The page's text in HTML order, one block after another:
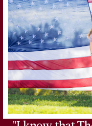
Vietnam
as
Marine
Lance
Corporal.